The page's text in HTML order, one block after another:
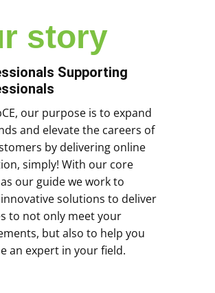
story
Supporting
our purpose is to expand
and elevate the careers of
by delivering online
simply! With our core
our guide we work to
solutions to deliver
to not only meet your
but also to help you
an expert in your field.